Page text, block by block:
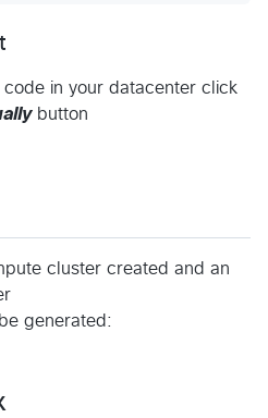
code in your datacenter click
button
cluster created and an
generated: